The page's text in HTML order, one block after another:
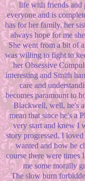
life with friends and
everyone and is
has for her family, her
always hope for me
She went from a bit of
was willing to fight to
her Obsessive
interesting and Smith
care and
becomes paramount to
Blackwell, well, he's
mean that since he's a
very start and knew I
story progressed. I
wanted and how he
course there were times
me some morally
The slow burn